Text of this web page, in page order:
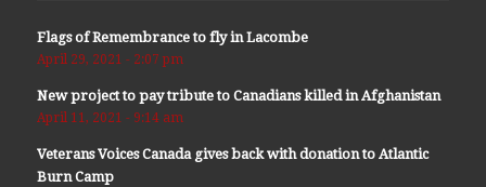
Flags of Remembrance to fly in Lacombe
April 29, 2021 - 2:07 pm
New project to pay tribute to Canadians killed in Afghanistan
April 11, 2021 - 9:14 am
Veterans Voices Canada gives back with donation to Atlantic
Burn Camp